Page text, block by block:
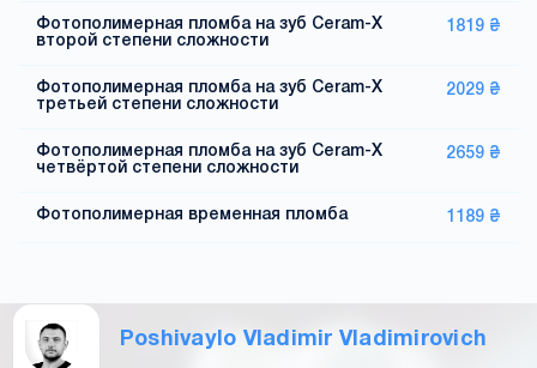
Фотополимерная пломба на зуб Ceram-X
второй степени сложности
1819 ₴
Фотополимерная пломба на зуб Ceram-X
третьей степени сложности
2029 ₴
Фотополимерная пломба на зуб Ceram-X
четвёртой степени сложности
2659 ₴
Фотополимерная временная пломба 1189 ₴
Poshivaylo Vladimir Vladimirovich